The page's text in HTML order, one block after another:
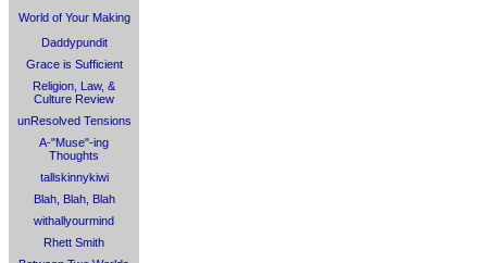
World of Your Making
Daddypundit
Grace is Sufficient
Religion, Law, &
Culture Review
unResolved Tensions
A-"Muse"-ing
Thoughts
tallskinnykiwi
Blah, Blah, Blah
withallyourmind
Rhett Smith